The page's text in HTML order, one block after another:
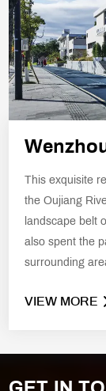
This exquisite
the Oujiang
landscape belt
also spent the
surrounding
VIEW MORE